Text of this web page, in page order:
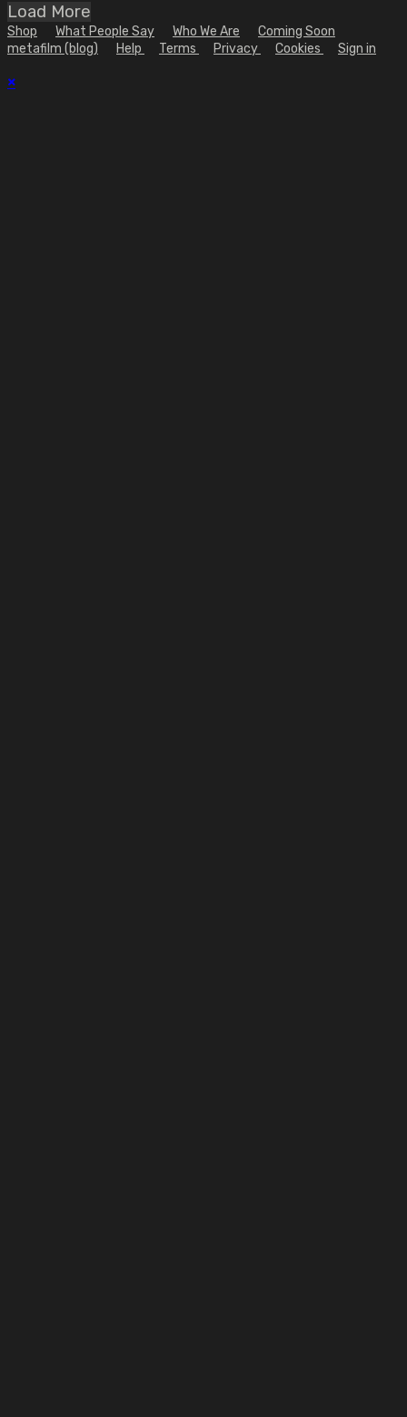
Load More
Shop What People Say Who We Are
Coming Soon
metafilm (blog)
Help Terms Privacy Cookies Sign in
×